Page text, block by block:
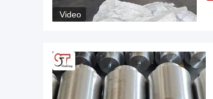
Video